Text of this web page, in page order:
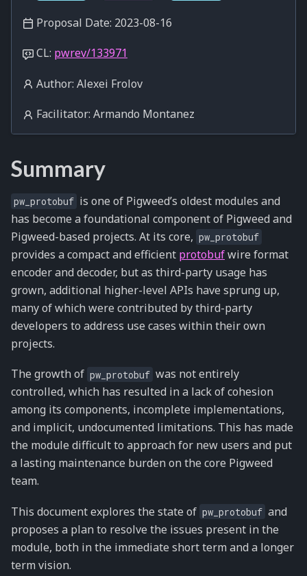
Proposal Date: 2023-08-16
CL: pwrev/133971
Author: Alexei Frolov
Facilitator: Armando Montanez
Summary
pw_protobuf is one of Pigweed’s oldest modules and
has become a foundational component of Pigweed and
Pigweed-based projects. At its core, pw_protobuf
provides a compact and efficient protobufwire format
encoder and decoder, but as third-party usage has
grown, additional higher-level APIs have sprung up,
many of which were contributed by third-party
developers to address use cases within their own
projects.
The growth of pw_protobuf was not entirely
controlled, which has resulted in a lack of cohesion
among its components, incomplete implementations,
and implicit, undocumented limitations. This has made
the module difficult to approach for new users and put
a lasting maintenance burden on the core Pigweed
team.
This document explores the state of pw_protobuf and
proposes a plan to resolve the issues present in the
module, both in the immediate short term and a longer
term vision.